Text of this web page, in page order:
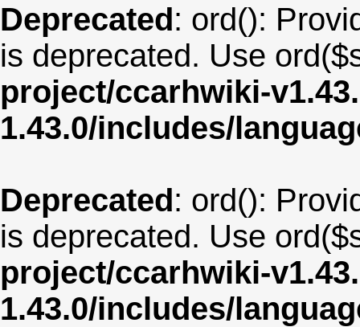
Deprecated: ord():
is deprecated. Use
project/ccarhwiki-
1.43.0/includes/
Deprecated: ord():
is deprecated. Use
project/ccarhwiki-
1.43.0/includes/